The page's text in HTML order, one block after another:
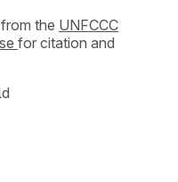
the UNFCCC
for citation and